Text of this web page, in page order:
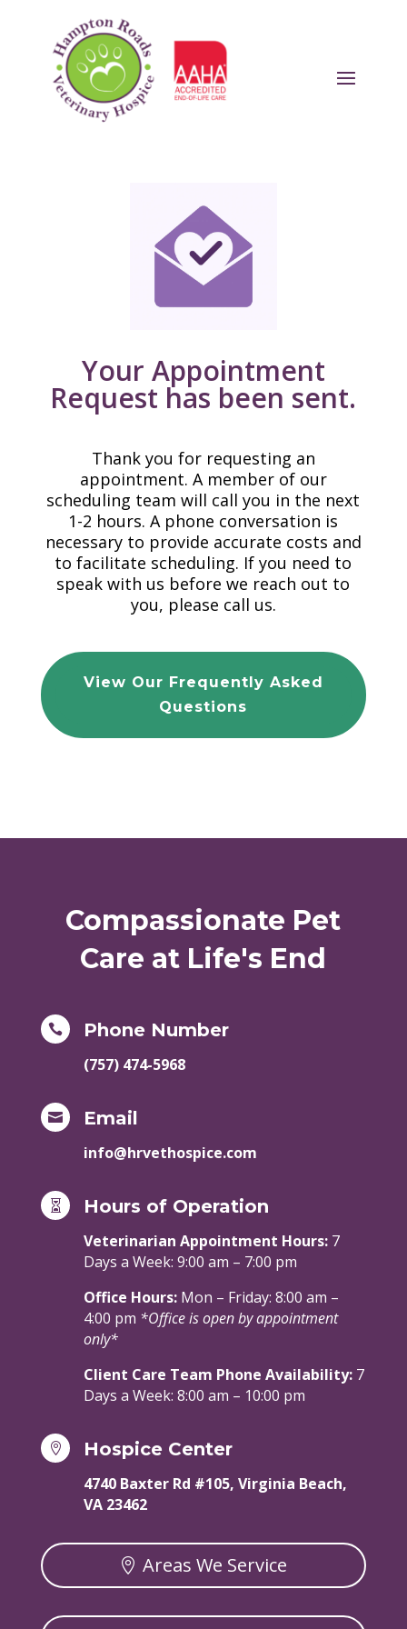
Your Appointment
Request has been sent.
Thank you for requesting an
appointment. A member of our
scheduling team will call you in the next
1-2 hours. A phone conversation is
necessary to provide accurate costs and
to facilitate scheduling. If you need to
speak with us before we reach out to
you, please call us.
View Our Frequently Asked
Questions
Compassionate Pet
Care at Life's End
 Phone Number
(757) 474-5968
 Email
info@hrvethospice.com
 Hours of Operation
Veterinarian Appointment Hours: 7
Days a Week: 9:00 am – 7:00 pm
Office Hours: Mon – Friday: 8:00 am –
4:00 pm *Office is open by appointment
only*
Client Care Team Phone Availability: 7
Days a Week: 8:00 am – 10:00 pm
 Hospice Center
4740 Baxter Rd #105, Virginia Beach,
VA 23462
Areas We Service